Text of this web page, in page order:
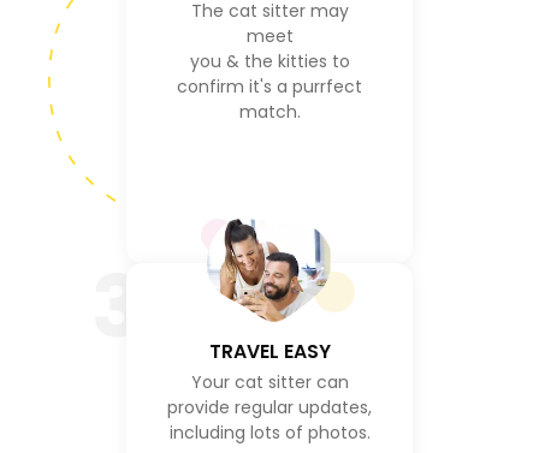
The cat sitter may
meet
you & the kitties to
confirm it's a purrfect
match.
TRAVEL EASY
Your cat sitter can
provide regular updates,
including lots of photos.